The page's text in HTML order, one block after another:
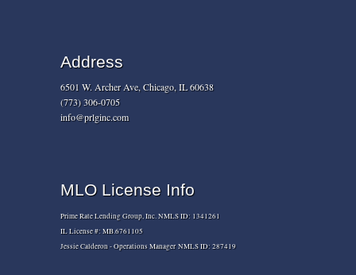
Address
6501 W. Archer Ave, Chicago, IL 60638
(773) 306-0705
info@prlginc.com
MLO License Info
Prime Rate Lending Group, Inc. NMLS ID: 1341261
IL License #: MB.6761105
Jessie Calderon - Operations Manager NMLS ID: 287419